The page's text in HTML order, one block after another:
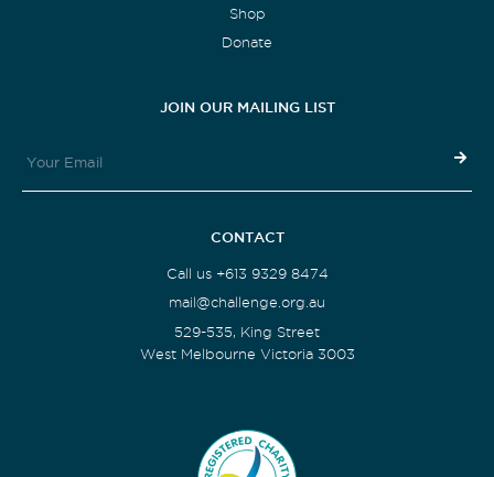
Shop
Donate
JOIN OUR MAILING LIST
CONTACT
Call us +613 9329 8474
mail@challenge.org.au
529-535, King Street
West Melbourne Victoria 3003